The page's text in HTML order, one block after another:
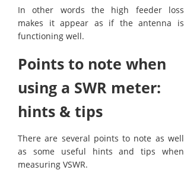
In other words the high feeder loss
makes it appear as if the antenna is
functioning well.
Points to note when
using a SWR meter:
hints & tips
There are several points to note as well
as some useful hints and tips when
measuring VSWR.